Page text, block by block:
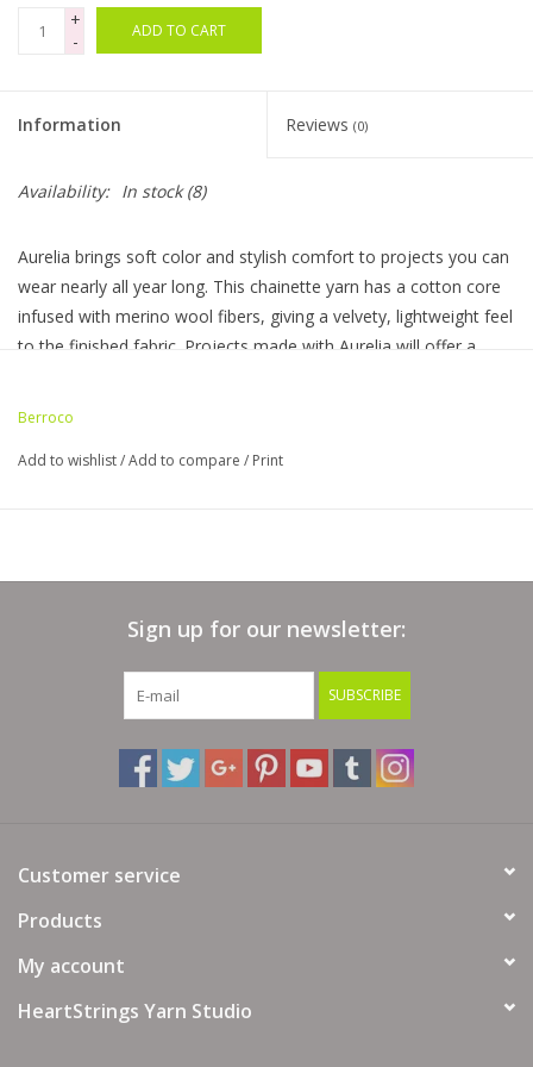
Magazines
Our Blog
+
-
ADD TO CART
Information Reviews (0)
Availability: In stock(8)
Aurelia brings soft color and stylish comfort to projects you can
wear nearly all year long. This chainette yarn has a cotton core
infused with merino wool fibers, giving a velvety, lightweight feel
to the finished fabric. Projects made with Aurelia will offer a
Hank Weight: 3.50 oz / 100 g
Crochet Gauge: 17-18½ sc / 21-22 rows = 4"(10 cm)
Yarn Fiber Info: 74% Cotton, 26% Merino Wool
Yarn Wash Info: Hand wash. Lay flat to dry.
Yarn Weight: 4 - Worsted
Berroco
Add to wishlist/Add to compare / Print
Sign up for our newsletter:
SUBSCRIBE
Customer service
Products
My account
HeartStrings Yarn Studio